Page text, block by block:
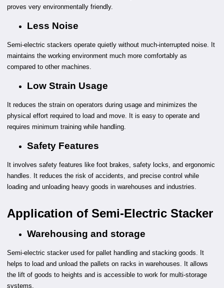
proves very environmentally friendly.
Less Noise
Semi-electric stackers operate quietly without much-interrupted noise. It
maintains the working environment much more comfortably as
compared to other machines.
Low Strain Usage
It reduces the strain on operators during usage and minimizes the
physical effort required to load and move. It is easy to operate and
requires minimum training while handling.
Safety Features
It involves safety features like foot brakes, safety locks, and ergonomic
handles. It reduces the risk of accidents, and precise control while
loading and unloading heavy goods in warehouses and industries.
Application of Semi-Electric Stacker
Warehousing and storage
Semi-electric stacker used for pallet handling and stacking goods. It
helps to load and unload the pallets on racks in warehouses. It allows
the lift of goods to heights and is accessible to work for multi-storage
systems.